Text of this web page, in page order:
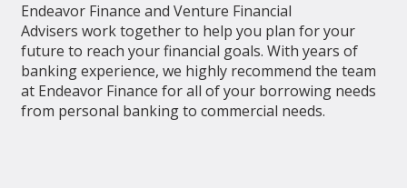
Endeavor Finance and Venture Financial
Advisers work together to help you plan for your
future to reach your financial goals. With years of
banking experience, we highly recommend the team
at Endeavor Finance for all of your borrowing needs
from personal banking to commercial needs.